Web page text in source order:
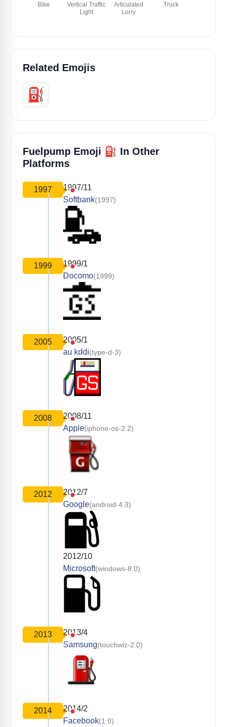
Bike
Vertical Traffic
Light
Articulated
Lorry
Truck
Related Emojis
⛽️
Fuelpump Emoji ⛽ In Other
Platforms
1997
1997/11
Softbank(1997)
1999
1999/1
Docomo(1999)
2005
2005/1
au kddi(type-d-3)
2008
2008/11
Apple(iphone-os-2.2)
2012
2012/7
Google(android-4.3)
2012/10
Microsoft(windows-8.0)
2013
2013/4
Samsung(touchwiz-2.0)
2014
2014/2
Facebook(1.0)